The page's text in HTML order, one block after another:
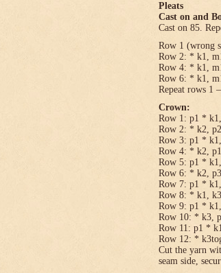
Pleats
Cast on and
Cast on 85.
Row 1 (wrong
Row 2: * k1,
Row 4: * k1,
Row 6: * k1,
Repeat rows 1
Crown:
Row 1: p1 *
Row 2: * k2,
Row 3: p1 *
Row 4: * k2,
Row 5: p1 *
Row 6: * k2,
Row 7: p1 *
Row 8: * k1,
Row 9: p1 *
Row 10: * k3,
Row 11: p1 *
Row 12: *
Cut the yarn
seam side,